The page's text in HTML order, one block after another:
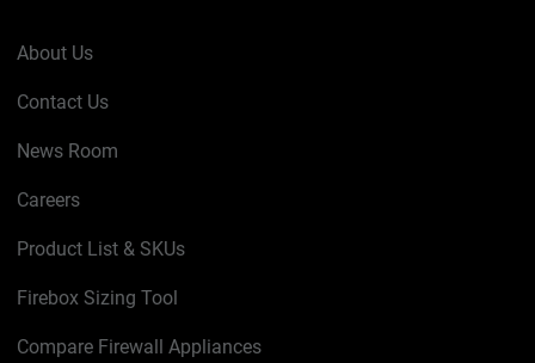
About Us
Contact Us
News Room
Careers
Product List & SKUs
Firebox Sizing Tool
Compare Firewall Appliances